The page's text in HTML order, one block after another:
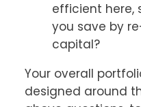
efficient here,
you save by
capital?
Your overall
designed around